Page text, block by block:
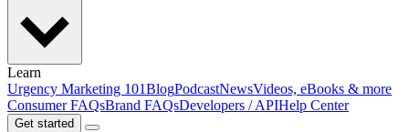
Learn
Urgency Marketing 101BlogPodcastNewsVideos, eBooks & more
Consumer FAQsBrand FAQsDevelopers / APIHelp Center
Get started